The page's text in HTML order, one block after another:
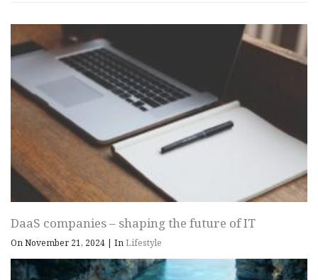
DaaS companies – shaping the future of IT
On November 21, 2024 | InLifestyle